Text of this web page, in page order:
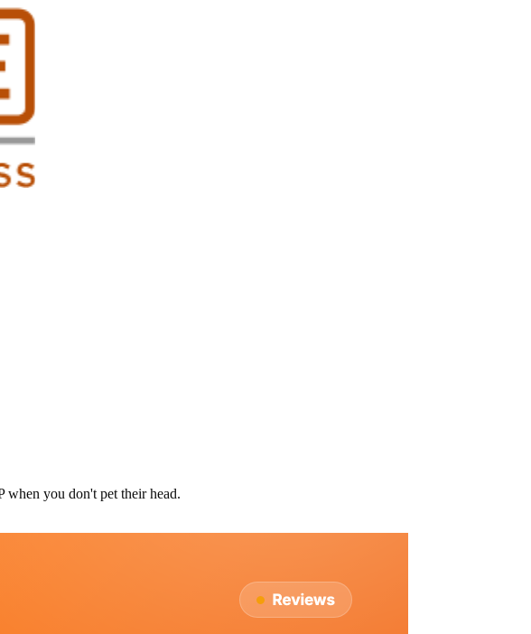
when you don't pet their head.